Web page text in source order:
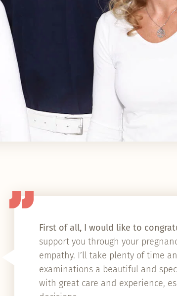
First of all, I would like to
support you through your
empathy. I’ll take plenty of time
examinations a beautiful and
with great care and experience,